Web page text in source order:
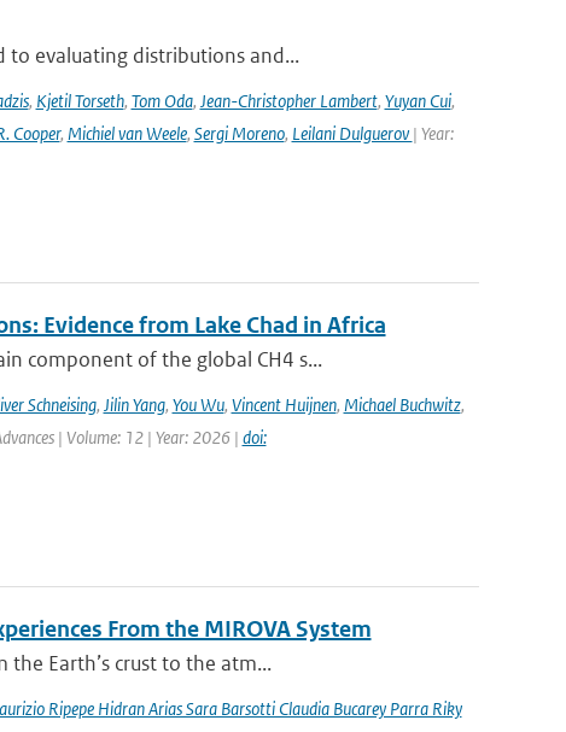
evaluating distributions and...
, Kjetil Torseth, Tom Oda, Jean-Christopher Lambert, Yuyan Cui,
Cooper, Michiel van Weele, Sergi Moreno, Leilani Dulguerov| Year:
Evidence from Lake Chad in Africa
component of the global CH4 s...
Schneising, Jilin Yang, You Wu, Vincent Huijnen, Michael Buchwitz,
| Volume: 12 | Year: 2026 | doi:
From the MIROVA System
Earth’s crust to the atm...
Ripepe Hidran Arias Sara Barsotti Claudia Bucarey Parra Riky